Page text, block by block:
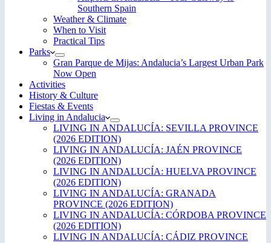
Southern Spain
Weather & Climate
When to Visit
Practical Tips
Parks
Gran Parque de Mijas: Andalucia’s Largest Urban Park
Now Open
Activities
History & Culture
Fiestas & Events
Living in Andalucia
LIVING IN ANDALUCÍA: SEVILLA PROVINCE
(2026 EDITION)
LIVING IN ANDALUCÍA: JAÉN PROVINCE
(2026 EDITION)
LIVING IN ANDALUCÍA: HUELVA PROVINCE
(2026 EDITION)
LIVING IN ANDALUCÍA: GRANADA
PROVINCE (2026 EDITION)
LIVING IN ANDALUCÍA: CÓRDOBA PROVINCE
(2026 EDITION)
LIVING IN ANDALUCÍA: CÁDIZ PROVINCE